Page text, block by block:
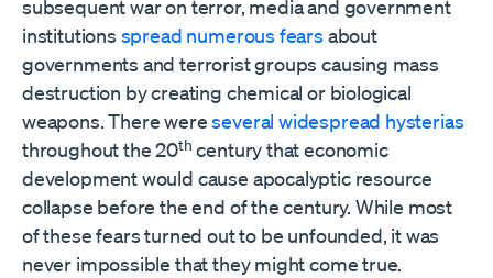
subsequent war on terror, media and government
institutions spread numerous fears about
governments and terrorist groups causing mass
destruction by creating chemical or biological
weapons. There wereseveral widespread hysterias
throughout the 20th century that economic
development would cause apocalyptic resource
collapse before the end of the century. While most
of these fears turned out to be unfounded, it was
never impossible that they might come true.